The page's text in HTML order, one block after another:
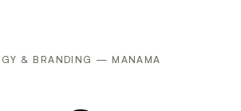
& BRANDING — MANAMA